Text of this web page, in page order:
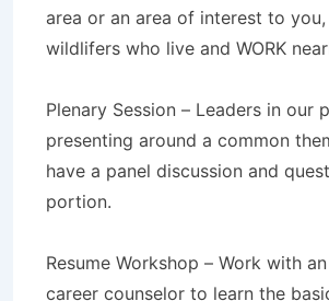
area or an area of interest to
wildlifers who live and WORK
Plenary Session – Leaders in our
presenting around a common
have a panel discussion and
portion.
Resume Workshop – Work with
career counselor to learn the